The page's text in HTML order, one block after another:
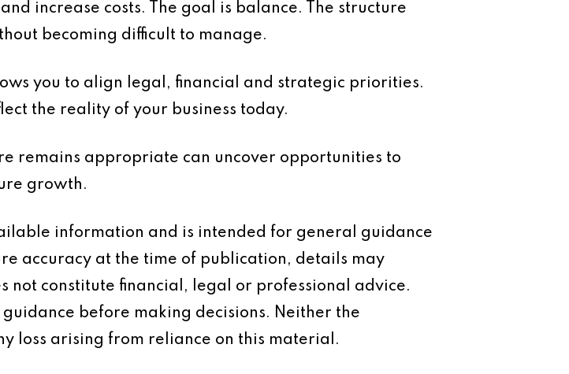
increase costs. The goal is balance. The structure
becoming difficult to manage.
you to align legal, financial and strategic priorities.
the reality of your business today.
remains appropriate can uncover opportunities to
growth.
information and is intended for general guidance
accuracy at the time of publication, details may
not constitute financial, legal or professional advice.
before making decisions. Neither the
loss arising from reliance on this material.